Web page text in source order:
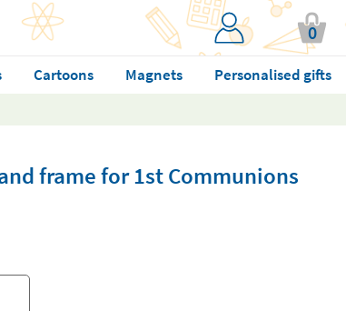
0
Cartoons Magnets
Personalised gifts
frame for 1st Communions